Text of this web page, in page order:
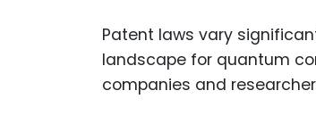
Patent laws vary
landscape for quantum
companies and